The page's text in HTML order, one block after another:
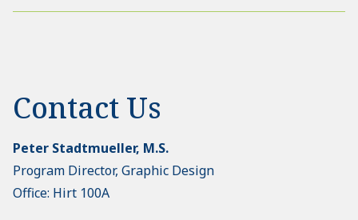
Contact Us
Peter Stadtmueller, M.S.
Program Director, Graphic Design
Office: Hirt 100A